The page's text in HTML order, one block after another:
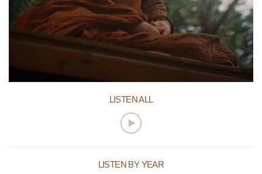
LISTEN ALL
LISTEN BY YEAR